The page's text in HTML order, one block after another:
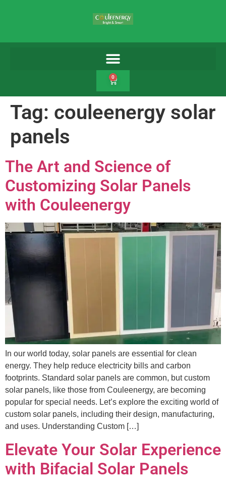
0
Tag: couleenergy solar
panels
The Art and Science of
Customizing Solar Panels
with Couleenergy
In our world today, solar panels are essential for clean
energy. They help reduce electricity bills and carbon
footprints. Standard solar panels are common, but custom
solar panels, like those from Couleenergy, are becoming
popular for special needs. Let’s explore the exciting world of
custom solar panels, including their design, manufacturing,
and uses. Understanding Custom […]
Elevate Your Solar Experience
with Bifacial Solar Panels